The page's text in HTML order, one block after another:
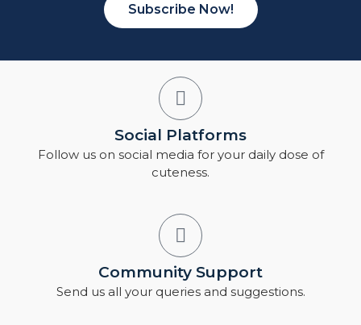
Subscribe Now!
Social Platforms
Follow us on social media for your daily dose of
cuteness.
Community Support
Send us all your queries and suggestions.